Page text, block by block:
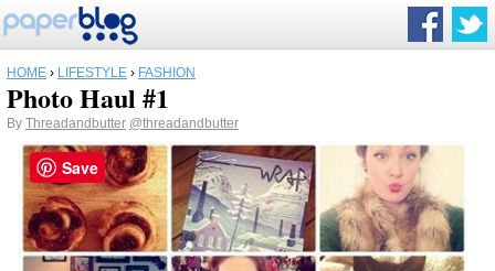
HOME › LIFESTYLE › FASHION
Photo Haul #1
By Threadandbutter @threadandbutter
Save